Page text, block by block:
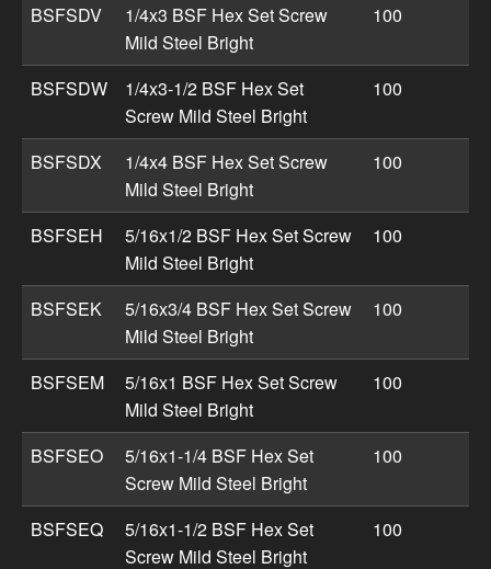
BSFSDV
1/4x3 BSF Hex Set Screw
Mild Steel Bright
100
BSFSDW
1/4x3-1/2 BSF Hex Set
Screw Mild Steel Bright
100
BSFSDX
1/4x4 BSF Hex Set Screw
Mild Steel Bright
100
BSFSEH
5/16x1/2 BSF Hex Set Screw
Mild Steel Bright
100
BSFSEK
5/16x3/4 BSF Hex Set Screw
Mild Steel Bright
100
BSFSEM
5/16x1 BSF Hex Set Screw
Mild Steel Bright
100
BSFSEO
5/16x1-1/4 BSF Hex Set
Screw Mild Steel Bright
100
BSFSEQ
5/16x1-1/2 BSF Hex Set
Screw Mild Steel Bright
100